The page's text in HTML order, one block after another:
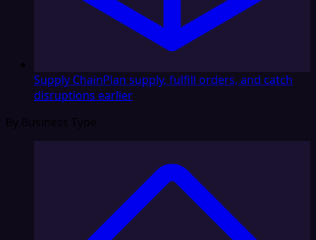
Supply ChainPlan supply, fulfill orders, and catch
disruptions earlier
By Business Type